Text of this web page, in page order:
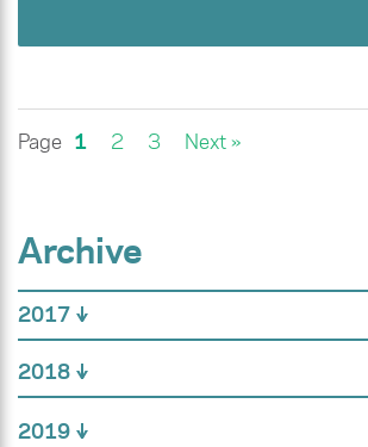
Page 1 2 3 Next »
Archive
2017
2018
2019